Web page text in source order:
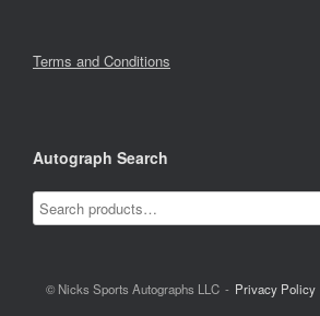
Terms and Conditions
Autograph Search
© Nicks Sports Autographs LLC Privacy Policy